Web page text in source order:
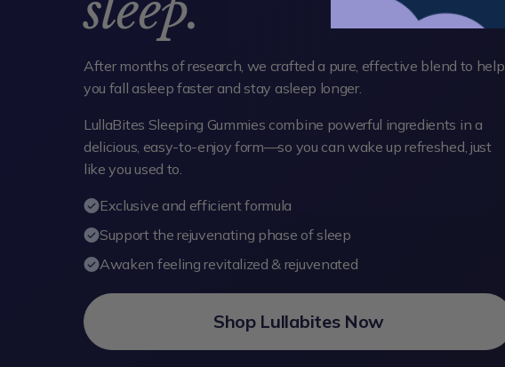
After months of research, we crafted a pure, effective blend to help
you fall asleep faster and stay asleep longer.
LullaBites Sleeping Gummies combine powerful ingredients in a
delicious, easy-to-enjoy form—so you can wake up refreshed, just
like you used to.
Exclusive and efficient formula
Support the rejuvenating phase of sleep
Awaken feeling revitalized & rejuvenated
Shop Lullabites Now